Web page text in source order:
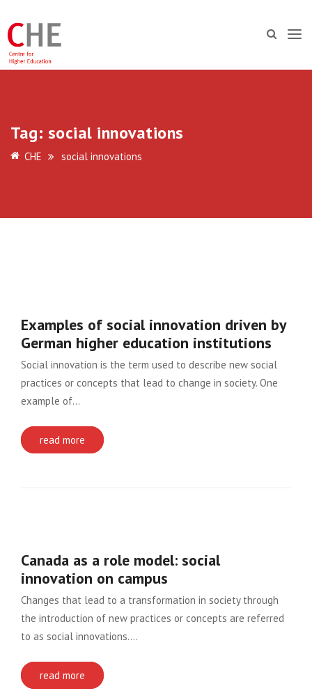
Tag: social innovations
CHE social innovations
Examples of social innovation driven by
German higher education institutions
Social innovation is the term used to describe new social
practices or concepts that lead to change in society. One
example of…
read more
Canada as a role model: social
innovation on campus
Changes that lead to a transformation in society through
the introduction of new practices or concepts are referred
to as social innovations….
read more